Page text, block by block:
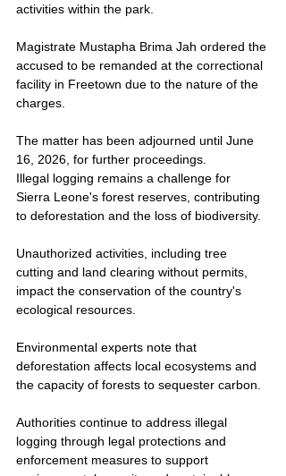
activities within the park.
Magistrate Mustapha Brima Jah ordered the
accused to be remanded at the correctional
facility in Freetown due to the nature of the
charges.
The matter has been adjourned until June
16, 2026, for further proceedings.
Illegal logging remains a challenge for
Sierra Leone's forest reserves, contributing
to deforestation and the loss of biodiversity.
Unauthorized activities, including tree
cutting and land clearing without permits,
impact the conservation of the country's
ecological resources.
Environmental experts note that
deforestation affects local ecosystems and
the capacity of forests to sequester carbon.
Authorities continue to address illegal
logging through legal protections and
enforcement measures to support